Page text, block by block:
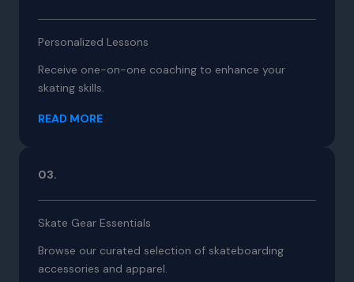
Personalized Lessons
Receive one-on-one coaching to enhance your
skating skills.
READ MORE
03.
Skate Gear Essentials
Browse our curated selection of skateboarding
accessories and apparel.